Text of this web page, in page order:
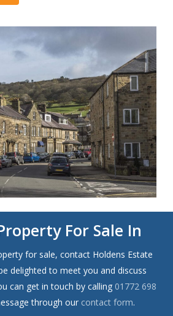
For Sale In
for sale, contact Holdens Estate
delighted to meet you and discuss
can get in touch by calling 01772 698
through our contact form.